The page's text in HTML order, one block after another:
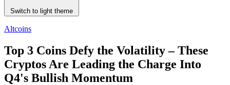
Switch to light theme
Altcoins
Top 3 Coins Defy the Volatility – These
Cryptos Are Leading the Charge Into
Q4's Bullish Momentum